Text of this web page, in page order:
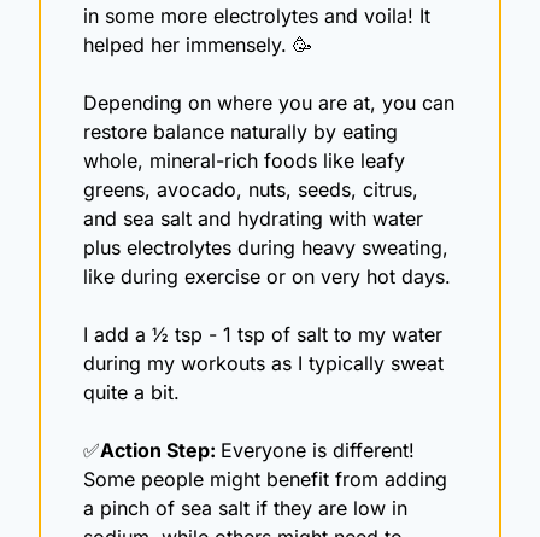
in some more electrolytes and voila! It
helped her immensely. 🥳
Depending on where you are at, you can
restore balance naturally by eating
whole, mineral-rich foods like leafy
greens, avocado, nuts, seeds, citrus,
and sea salt and hydrating with water
plus electrolytes during heavy sweating,
like during exercise or on very hot days.
I add a ½ tsp - 1 tsp of salt to my water
during my workouts as I typically sweat
quite a bit.
✅Action Step: Everyone is different!
Some people might benefit from adding
a pinch of sea salt if they are low in